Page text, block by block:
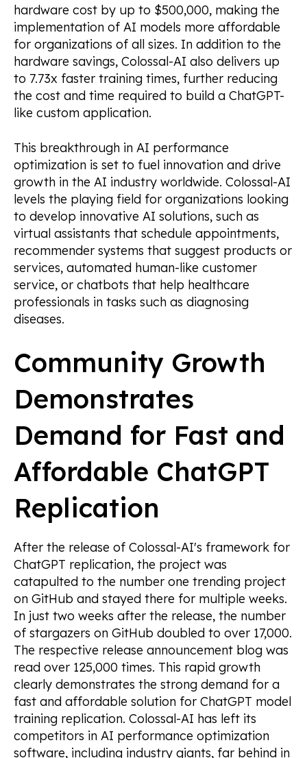
hardware cost by up to $500,000, making the
implementation of AI models more affordable
for organizations of all sizes. In addition to the
hardware savings, Colossal-AI also delivers up
to 7.73x faster training times, further reducing
the cost and time required to build a ChatGPT-
like custom application.
This breakthrough in AI performance
optimization is set to fuel innovation and drive
growth in the AI industry worldwide. Colossal-AI
levels the playing field for organizations looking
to develop innovative AI solutions, such as
virtual assistants that schedule appointments,
recommender systems that suggest products or
services, automated human-like customer
service, or chatbots that help healthcare
professionals in tasks such as diagnosing
diseases.
Community Growth
Demonstrates
Demand for Fast and
Affordable ChatGPT
Replication
After the release of Colossal-AI's framework for
ChatGPT replication, the project was
catapulted to the number one trending project
on GitHub and stayed there for multiple weeks.
In just two weeks after the release, the number
of stargazers on GitHub doubled to over 17,000.
The respective release announcement blog was
read over 125,000 times. This rapid growth
clearly demonstrates the strong demand for a
fast and affordable solution for ChatGPT model
training replication. Colossal-AI has left its
competitors in AI performance optimization
software, including industry giants, far behind in